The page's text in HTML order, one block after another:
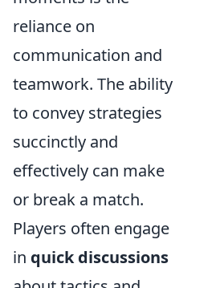
reliance on
communication and
teamwork. The ability
to convey strategies
succinctly and
effectively can make
or break a match.
Players often engage
in quick discussions